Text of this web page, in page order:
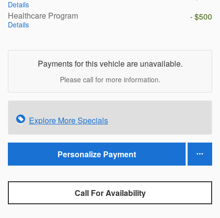
Details
Healthcare Program
Details
- $500
Payments for this vehicle are unavailable.
Please call for more information.
Explore More Specials
Personalize Payment
Call For Availability